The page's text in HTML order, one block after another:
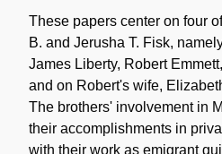
These papers center on four
B. and Jerusha T. Fisk,
James Liberty, Robert
and on Robert's wife,
The brothers' involvement in
their accomplishments in
with their work as emigrant